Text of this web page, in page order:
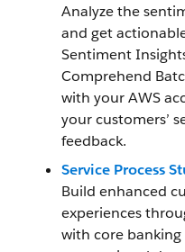
Analyze the
and get
Sentiment
Comprehend
with your AWS
your customers’
feedback.
Service Process
Build enhanced
experiences
with core